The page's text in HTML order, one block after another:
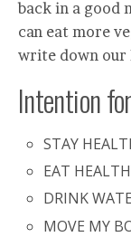
back in a good
can eat more
write down our
Intention
STAY
EAT
DRINK
MOVE MY